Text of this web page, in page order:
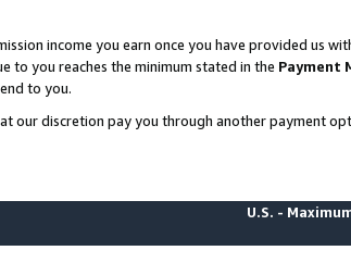
income you earn once you have provided us
to you reaches the minimum stated in the Payment
to you.
discretion pay you through another payment
U.S. -